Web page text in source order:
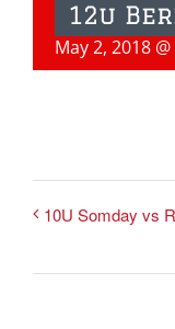
12u
May 2, 2018
10U Somday vs